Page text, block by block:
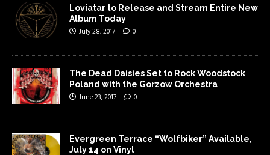
Loviatar to Release and Stream Entire New
Album Today
July 28, 2017 0
The Dead Daisies Set to Rock Woodstock
Poland with the Gorzow Orchestra
June 23, 2017 0
Evergreen Terrace “Wolfbiker” Available,
July 14 on Vinyl